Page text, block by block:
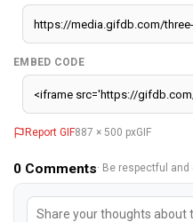
EMBED CODE
Report GIF887 × 500 pxGIF
0 Comments· Be respectful and